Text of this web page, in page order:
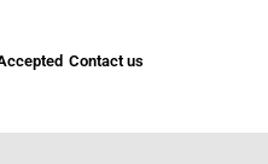
Contact us